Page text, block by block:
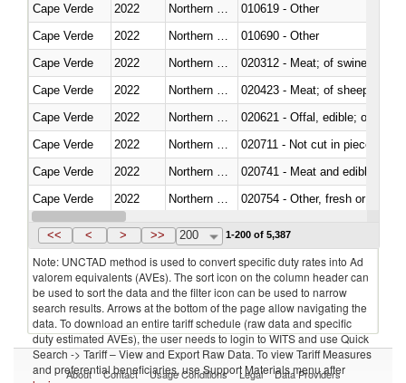
Cape Verde
2022
010619 - Other
Cape Verde
2022
010690 - Other
Cape Verde
2022
020312 - Meat; of swine,
Cape Verde
2022
020423 - Meat; of sheep
Cape Verde
2022
020621 - Offal, edible; of
Cape Verde
2022
020711 - Not cut in pieces,
Cape Verde
2022
020741 - Meat and edible
Cape Verde
2022
020754 - Other, fresh or chilled
Cape Verde
2022 Northern Mariana Islands
<< < > >> 200 1-200 of 5,387
Note: UNCTAD method is used to convert specific duty rates into Ad
valorem equivalents (AVEs). The sort icon on the column header can
be used to sort the data and the filter icon can be used to narrow
search results. Arrows at the bottom of the page allow navigating the
data. To download an entire tariff schedule (raw data and specific
duty estimated AVEs), the user needs to login to WITS and use Quick
Search -> Tariff – View and Export Raw Data. To view Tariff Measures
and preferential beneficiaries, use Support Materials menu after
About Contact Usage Conditions Legal Data Providers